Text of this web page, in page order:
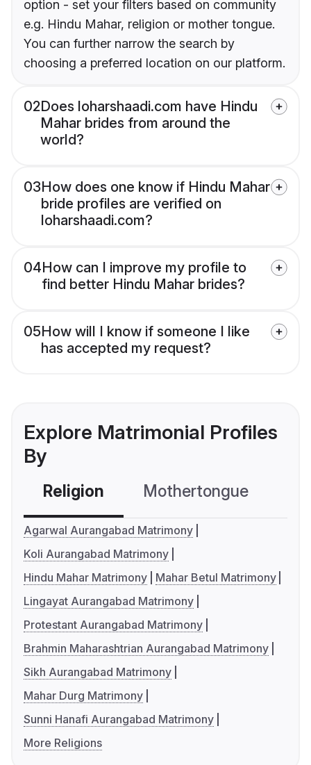
option - set your filters based on community
e.g. Hindu Mahar, religion or mother tongue.
You can further narrow the search by
choosing a preferred location on our platform.
02Does loharshaadi.com have Hindu
Mahar brides from around the
world?
03How does one know if Hindu Mahar
bride profiles are verified on
loharshaadi.com?
04How can I improve my profile to
find better Hindu Mahar brides?
05How will I know if someone I like
has accepted my request?
Explore Matrimonial Profiles
By
Religion Mothertongue
Agarwal Aurangabad Matrimony
Koli Aurangabad Matrimony
Hindu Mahar Matrimony
Mahar Betul Matrimony
Lingayat Aurangabad Matrimony
Protestant Aurangabad Matrimony
Brahmin Maharashtrian Aurangabad Matrimony
Sikh Aurangabad Matrimony
Mahar Durg Matrimony
Sunni Hanafi Aurangabad Matrimony
More Religions